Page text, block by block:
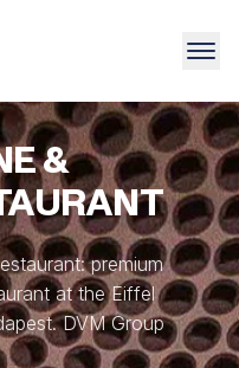
&
premium
at the Eiffel
DVM Group